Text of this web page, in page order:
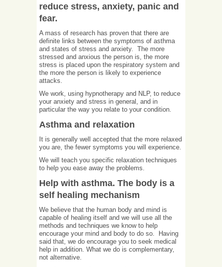
reduce stress, anxiety, panic and
fear.
A mass of research has proven that there are
definite links between the symptoms of asthma
and states of stress and anxiety. The more
stressed and anxious the person is, the more
stress is placed upon the respiratory system and
the more the person is likely to experience
attacks.
We work, using hypnotherapy and NLP, to reduce
your anxiety and stress in general, and in
particular the way you relate to your condition.
Asthma and relaxation
It is generally well accepted that the more relaxed
you are, the fewer symptoms you will experience.
We will teach you specific relaxation techniques
to help you ease away the problems.
Help with asthma. The body is a
self healing mechanism
We believe that the human body and mind is
capable of healing itself and we will use all the
methods and techniques we know to help
encourage your mind and body to do so. Having
said that, we do encourage you to seek medical
help in addition. What we do is complementary,
not alternative.